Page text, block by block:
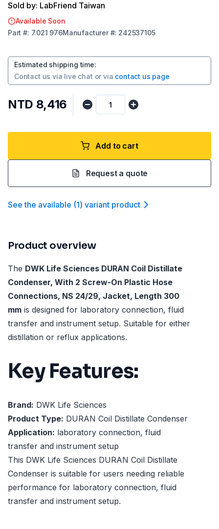
Sold by: LabFriend Taiwan
Available Soon
Part #: 7.021 976Manufacturer#: 242537105
Estimated shipping time:
Contact us via live chat or via contact us page
NTD 8,416
Add to cart
Request a quote
See the available (1) variant product
Product overview
The DWK Life Sciences DURAN Coil Distillate
Condenser, With 2 Screw-On Plastic Hose
Connections, NS 24/29, Jacket, Length 300
mm is designed for laboratory connection, fluid
transfer and instrument setup. Suitable for either
distillation or reflux applications.
Key Features:
Brand: DWK Life Sciences
Product Type: DURAN Coil Distillate Condenser
Application: laboratory connection, fluid
transfer and instrument setup
This DWK Life Sciences DURAN Coil Distillate
Condenser is suitable for users needing reliable
performance for laboratory connection, fluid
transfer and instrument setup.